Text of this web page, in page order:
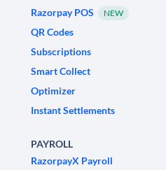
Razorpay POS
NEW
QR Codes
Subscriptions
Smart Collect
Optimizer
Instant Settlements
PAYROLL
RazorpayX Payroll